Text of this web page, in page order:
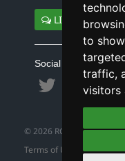
to
traffic,
visitors
LIVE SUPPORT
Social connect with
© 2026 RCAST.NET
Terms of Use
|Refund